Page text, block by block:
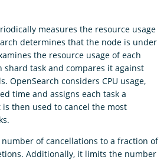
measures the resource usage
determines that the node is under
the resource usage of each
shard task and compares it against
OpenSearch considers CPU usage,
time and assigns each task a
then used to cancel the most
of cancellations to a fraction of
Additionally, it limits the number